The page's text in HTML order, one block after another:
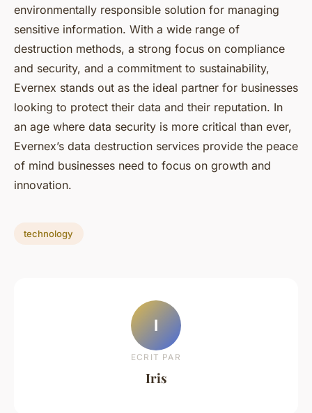
environmentally responsible solution for managing
sensitive information. With a wide range of
destruction methods, a strong focus on compliance
and security, and a commitment to sustainability,
Evernex stands out as the ideal partner for businesses
looking to protect their data and their reputation. In
an age where data security is more critical than ever,
Evernex’s data destruction services provide the peace
of mind businesses need to focus on growth and
innovation.
technology
I
ECRIT PAR
Iris